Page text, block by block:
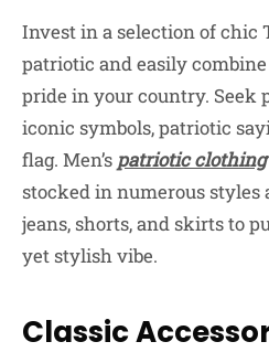
Invest in a selection of chic
patriotic and easily
pride in your country. Seek
iconic symbols, patriotic
flag. Men’s patriotic clothing
stocked in numerous
jeans, shorts, and skirts to
yet stylish vibe.
Classic